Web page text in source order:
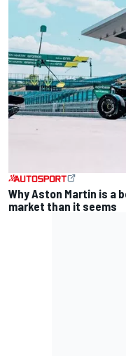
Why Aston Martin is a
market than it seems